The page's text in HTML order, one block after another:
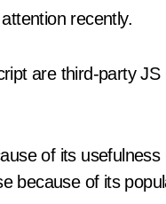
recently.
are third-party
of its
because of its